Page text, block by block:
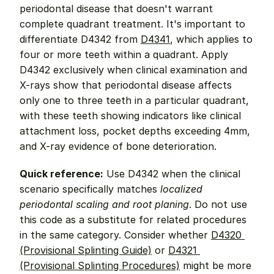
periodontal disease that doesn't warrant
complete quadrant treatment. It's important to
differentiate D4342 from D4341, which applies to
four or more teeth within a quadrant. Apply
D4342 exclusively when clinical examination and
X-rays show that periodontal disease affects
only one to three teeth in a particular quadrant,
with these teeth showing indicators like clinical
attachment loss, pocket depths exceeding 4mm,
and X-ray evidence of bone deterioration.
Quick reference: Use D4342 when the clinical
scenario specifically matches localized
periodontal scaling and root planing. Do not use
this code as a substitute for related procedures
in the same category. Consider whether D4320
(Provisional Splinting Guide) or D4321
(Provisional Splinting Procedures) might be more